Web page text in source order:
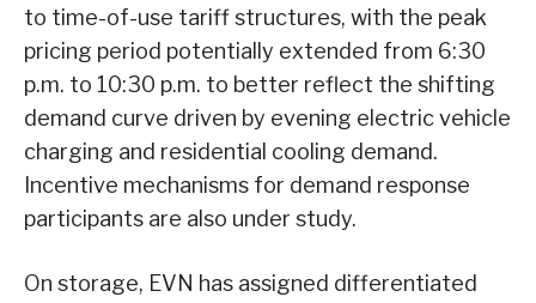
to time-of-use tariff structures, with the peak
pricing period potentially extended from 6:30
p.m. to 10:30 p.m. to better reflect the shifting
demand curve driven by evening electric vehicle
charging and residential cooling demand.
Incentive mechanisms for demand response
participants are also under study.
On storage, EVN has assigned differentiated